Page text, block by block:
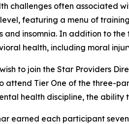
challenges often associated
featuring a menu of
and insomnia. In addition to
health, including moral
to join the Star Providers
attend Tier One of the three-
health discipline, the
earned each participant